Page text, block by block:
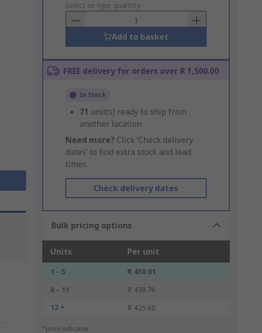
to
Basket
Select or type quantity
Add to basket
FREE delivery for orders over R 1,500.00
In Stock
71 unit(s) ready to ship from
another location
Need more? Click ‘Check delivery
dates’ to find extra stock and lead
times.
Check delivery dates
Bulk pricing options
Units Per unit
1 - 5
R 450.01
6 - 11
R 438.76
12 +
R 425.60
*price indicative